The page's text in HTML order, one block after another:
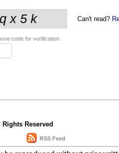
Can't read?
code for verification.
Rights Reserved
RSS Feed